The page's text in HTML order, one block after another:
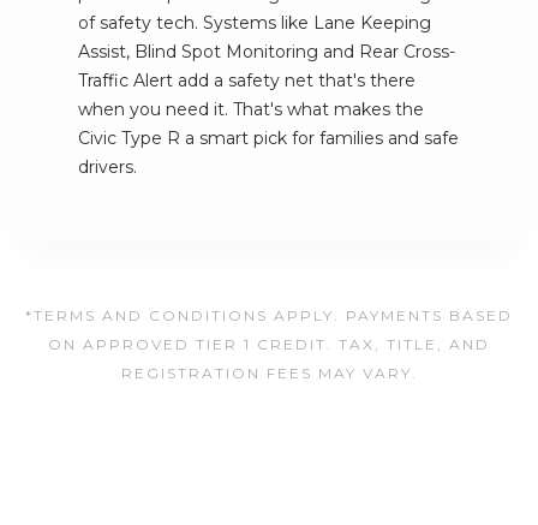
of safety tech. Systems like Lane Keeping
Assist, Blind Spot Monitoring and Rear Cross-
Traffic Alert add a safety net that's there
when you need it. That's what makes the
Civic Type R a smart pick for families and safe
drivers.
*TERMS AND CONDITIONS APPLY. PAYMENTS BASED
ON APPROVED TIER 1 CREDIT. TAX, TITLE, AND
REGISTRATION FEES MAY VARY.